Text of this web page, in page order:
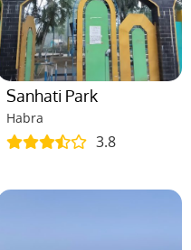
Sanhati Park
Habra
3.8